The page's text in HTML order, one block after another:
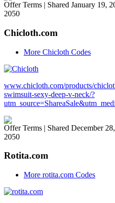
Offer Terms | Shared January 19,
2050
Chicloth.com
More Chicloth Codes
www.chicloth.com/products/
swimsuit-sexy-deep-v-neck/?
Offer Terms | Shared December
2050
Rotita.com
More rotita.com Codes